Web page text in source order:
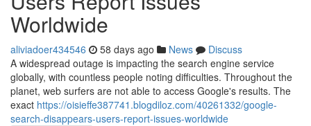
Worldwide
aliviadoer434546 58 days ago News
Discuss
A widespread outage is impacting the search engine service
globally, with countless people noting difficulties. Throughout the
planet, web surfers are not able to access Google's results. The
exact https://oisieffe387741.blogdiloz.com/40261332/google-
search-disappears-users-report-issues-worldwide